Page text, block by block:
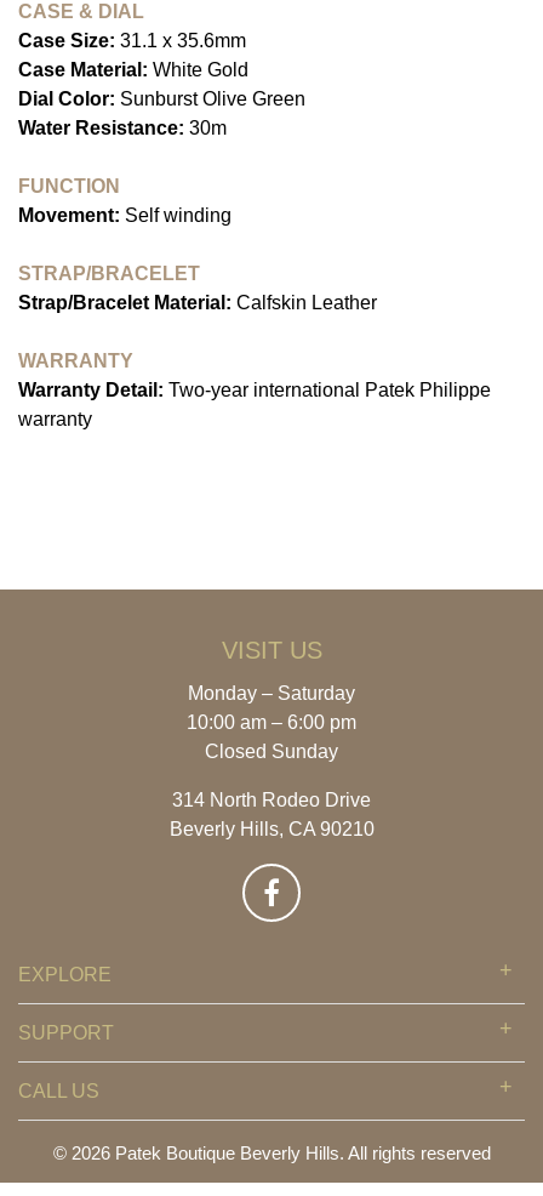
CASE & DIAL
Case Size: 31.1 x 35.6mm
Case Material: White Gold
Dial Color: Sunburst Olive Green
Water Resistance: 30m
FUNCTION
Movement: Self winding
STRAP/BRACELET
Strap/Bracelet Material: Calfskin Leather
WARRANTY
Warranty Detail: Two-year international Patek Philippe
warranty
EXPLORE
SUPPORT
CALL US
VISIT US
Monday – Saturday
10:00 am – 6:00 pm
Closed Sunday
314 North Rodeo Drive
Beverly Hills, CA 90210
© 2026 Patek Boutique Beverly Hills. All rights reserved